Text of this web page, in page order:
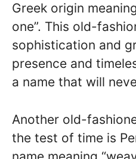
Greek origin
one”. This old-
sophistication and
presence and
a name that will
Another old-
the test of time is
name meaning